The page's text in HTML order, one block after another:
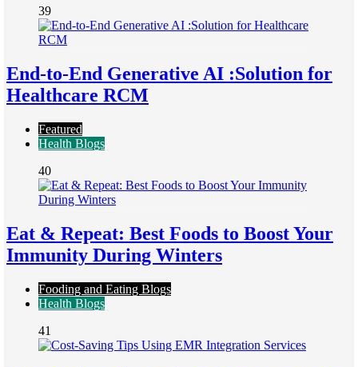
39
End-to-End Generative AI :Solution for
Healthcare RCM
Featured
Health Blogs
40
Eat & Repeat: Best Foods to Boost Your
Immunity During Winters
Fooding and Eating Blogs
Health Blogs
41